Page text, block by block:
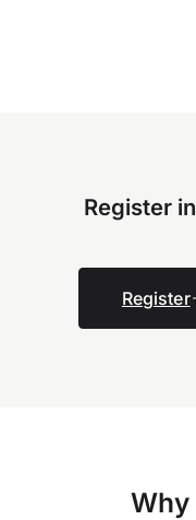
Register
Register
Why